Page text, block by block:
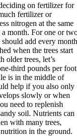
on fertilizer for
fertilizer or
nitrogen at the same
a month. For one or
add every month
when the trees start
older trees, let’s
third pounds per foot
is in the middle of
help if you also only
slowly or when
need to replenish
soil. Nutrients can
with many trees,
in the ground.